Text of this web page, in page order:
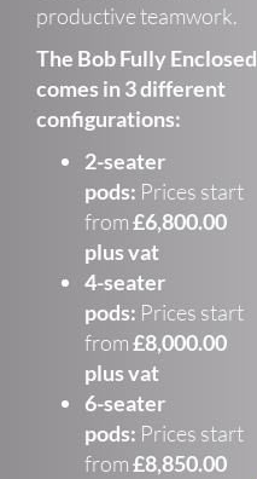
productive teamwork.
The Bob Fully Enclosed
comes in 3 different
configurations:
2-seater
pods: Prices start
from£6,800.00
plus vat
4-seater
pods: Prices start
from£8,000.00
plus vat
6-seater
pods: Prices start
from£8,850.00